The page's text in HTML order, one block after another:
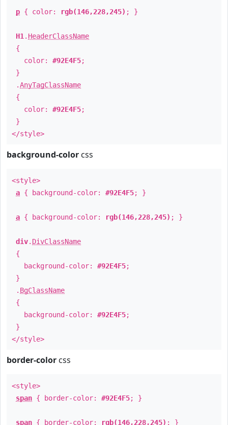
p { color: rgb(146,228,245) ; }
H1 . HeaderClassName
{
color: #92E4F5;
}
.AnyTagClassName
{
color: #92E4F5;
}
</style>
background-color css
<style>
a { background-color: #92E4F5; }
a { background-color: rgb(146,228,245) ; }
div. DivClassName
{
background-color: #92E4F5;
}
. BgClassName
{
background-color: #92E4F5;
}
</style>
border-color css
<style>
span { border-color: #92E4F5; }
span { border-color: rgb(146,228,245) ; }